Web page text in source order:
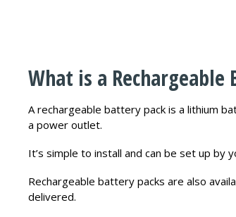
What is a Rechargeable
A rechargeable battery pack is a lithium
a power outlet.
It’s simple to install and can be set up by
Rechargeable battery packs are also
delivered.